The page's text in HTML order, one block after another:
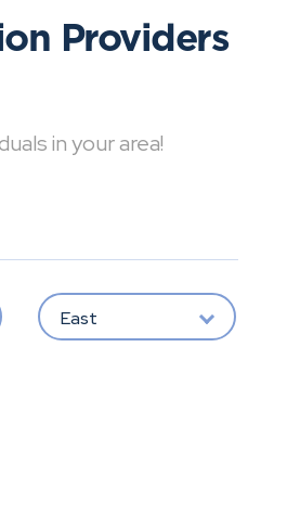
Providers
in your area!
East